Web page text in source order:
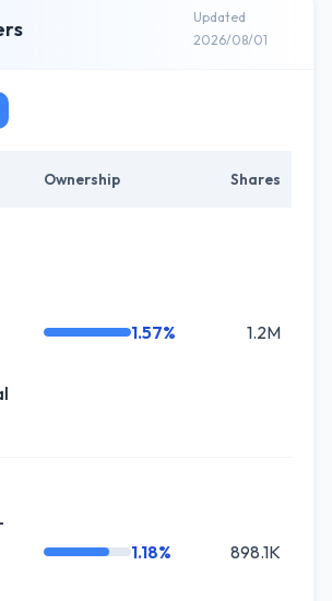
Updated
2026/08/01
Ownership Shares
1.57% 1.2M
1.18% 898.1K